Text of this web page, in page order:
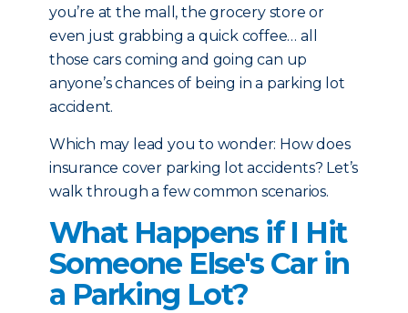
you’re at the mall, the grocery store or
even just grabbing a quick coffee… all
those cars coming and going can up
anyone’s chances of being in a parking lot
accident.
Which may lead you to wonder: How does
insurance cover parking lot accidents? Let’s
walk through a few common scenarios.
What Happens if I Hit
Someone Else's Car in
a Parking Lot?